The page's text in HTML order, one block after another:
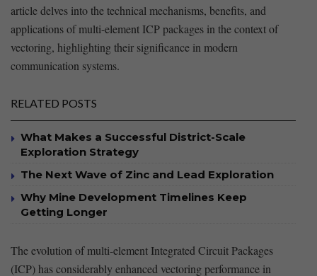
article delves into the technical ⁤mechanisms, benefits, and
applications of multi-element ICP packages in the context of
vectoring, highlighting their significance in modern
communication systems. ​
RELATED POSTS
What Makes a Successful District-Scale
Exploration Strategy
The Next Wave of Zinc and Lead Exploration
Why Mine Development Timelines Keep
Getting Longer
The evolution of multi-element Integrated‍ Circuit Packages
(ICP) has considerably enhanced vectoring performance in